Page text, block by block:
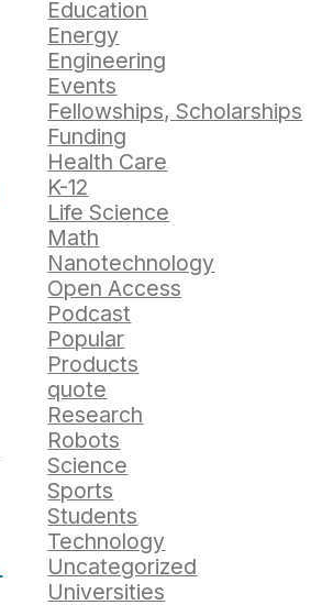
Education
Energy
Engineering
Events
Fellowships, Scholarships
Funding
Health Care
K-12
Life Science
Math
Nanotechnology
Open Access
Podcast
Popular
Products
quote
Research
Robots
Science
Sports
Students
Technology
Uncategorized
Universities